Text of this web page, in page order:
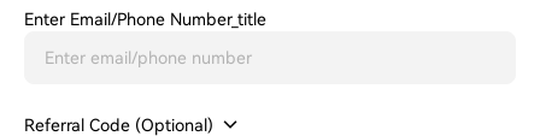
Enter Email/phone Number_title
Referral Code (Optional)